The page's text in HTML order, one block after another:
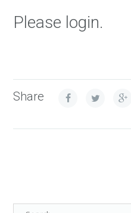
Please login.
Share